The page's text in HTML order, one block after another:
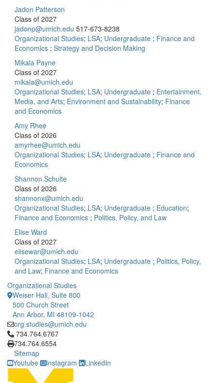
Jadon Patterson
Class of 2027
jadonp@umich.edu 517-673-8238
Organizational Studies; LSA; Undergraduate ; Finance and
Economics ; Strategy and Decision Making
Mikala Payne
Class of 2027
mikala@umich.edu
Organizational Studies; LSA; Undergraduate ; Entertainment,
Media, and Arts; Environment and Sustainability; Finance
and Economics
Amy Rhee
Class of 2026
amyrhee@umich.edu
Organizational Studies; LSA; Undergraduate ; Finance and
Economics
Shannon Schulte
Class of 2026
shannonx@umich.edu
Organizational Studies; LSA; Undergraduate ; Education;
Finance and Economics ; Politics, Policy, and Law
Elise Ward
Class of 2027
elisewar@umich.edu
Organizational Studies; LSA; Undergraduate ; Politics, Policy,
and Law; Finance and Economics
Organizational Studies
Weiser Hall, Suite 800
500 Church Street
Ann Arbor, MI 48109-1042
org.studies@umich.edu
Click to call 734.764.6767
734.764.6767
734.764.6554
Sitemap
Youtube
Instagram LinkedIn